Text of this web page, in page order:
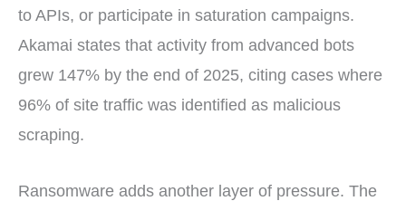
to APIs, or participate in saturation campaigns.
Akamai states that activity from advanced bots
grew 147% by the end of 2025, citing cases where
96% of site traffic was identified as malicious
scraping.
Ransomware adds another layer of pressure. The